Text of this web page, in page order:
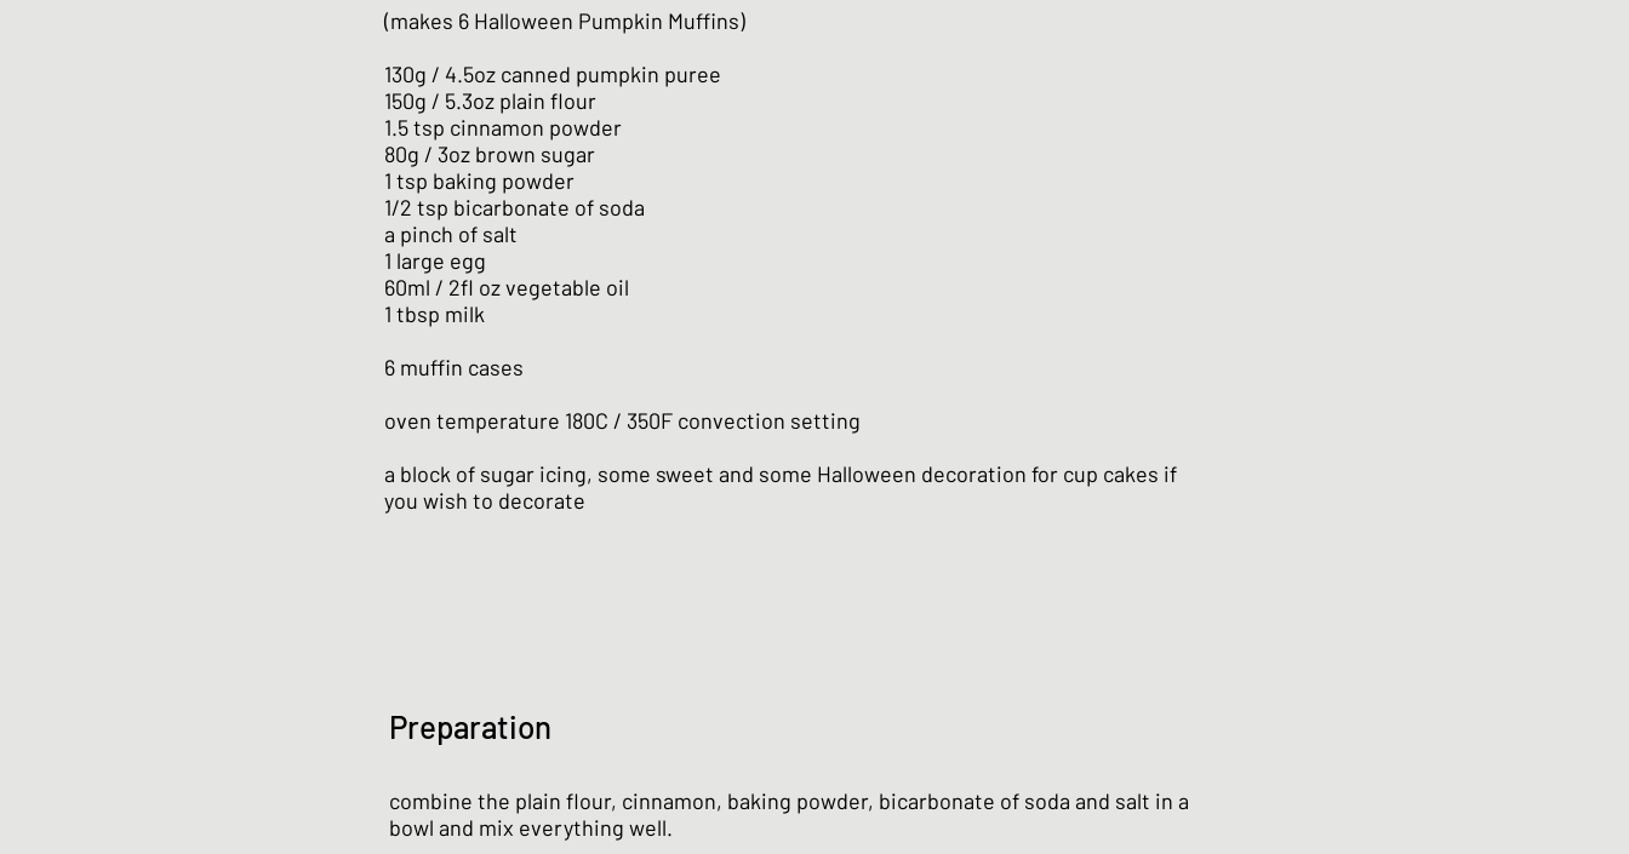
(makes 6 Halloween Pumpkin Muffins)
130g / 4.5oz canned pumpkin puree
150g / 5.3oz plain flour
1.5 tsp cinnamon powder
80g / 3oz brown sugar
1 tsp baking powder
1/2 tsp bicarbonate of soda
a pinch of salt
1 large egg
60ml / 2fl oz vegetable oil
1 tbsp milk
6 muffin cases
oven temperature 180C / 350F convection setting
a block of sugar icing, some sweet and some Halloween decoration for cup cakes if
you wish to decorate
Preparation
combine the plain flour, cinnamon, baking powder, bicarbonate of soda and salt in a
bowl and mix everything well.